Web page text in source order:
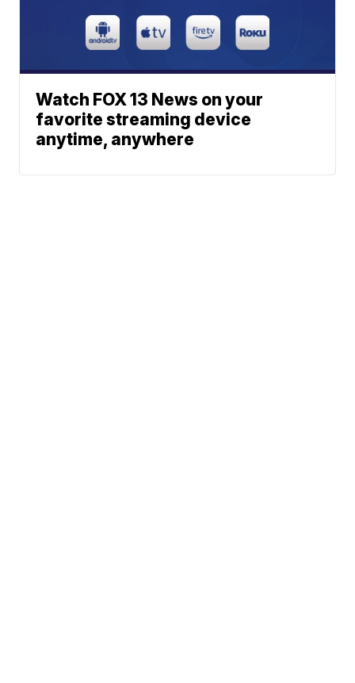
Watch FOX 13 News on your
favorite streaming device
anytime, anywhere